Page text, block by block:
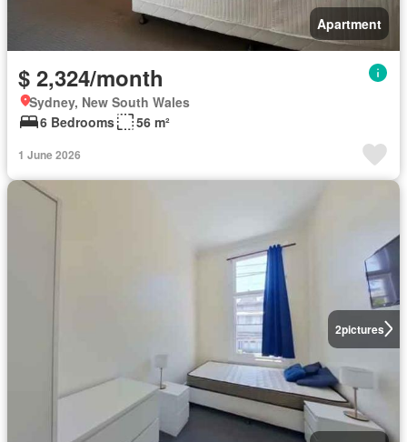
Apartment
$ 2,324/month
Sydney, New South Wales
6 Bedrooms
56 m²
1 June 2026
2pictures